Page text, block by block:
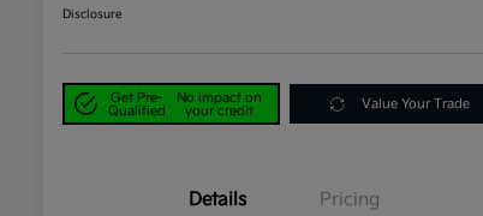
Disclosure
Get Pre-
Qualified
No impact on
your credit
Value Your Trade
Details Pricing